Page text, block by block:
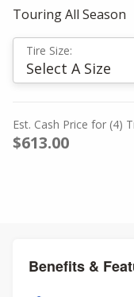
Touring All Season
Tire Size:
Select A Size
Est. Cash Price for (4)
$613.00
Benefits &